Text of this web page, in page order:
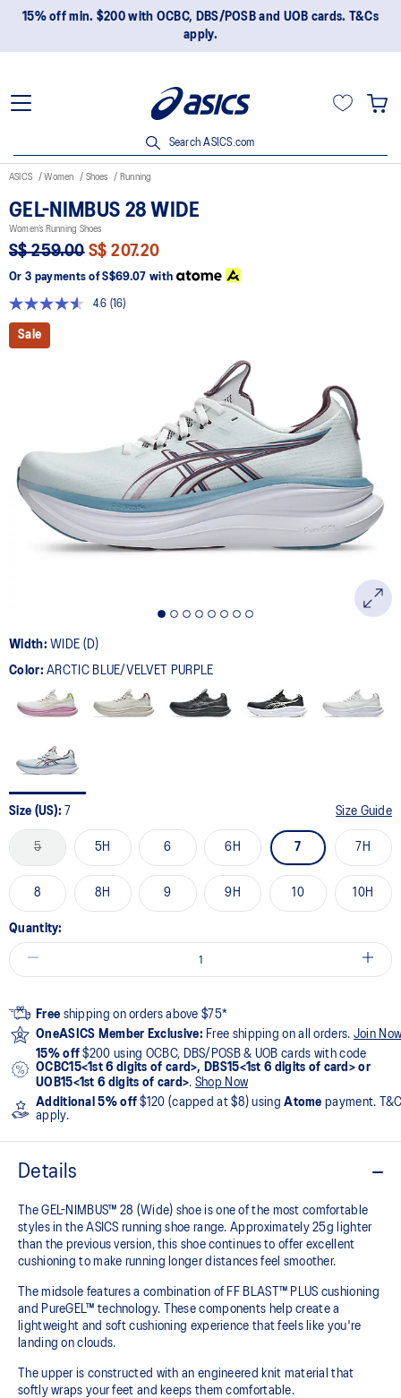
15% off min. $200 with OCBC, DBS/POSB and UOB cards. T&Cs
apply.
Search ASICS.com
ASICS Women Shoes Running
GEL-NIMBUS 28 WIDE
Women’s Running Shoes
S$ 259.00 S$ 207.20
Or 3 payments of S$69.07with
4.6
Read
(16)
Sale
Width:WIDE (D)
Color:ARCTIC BLUE/VELVET PURPLE
Size (US): 7 Size Guide
5 5H 6 6H 7 7H
8 8H 9 9H 10 10H
Quantity:
Free shipping on orders above $75*
OneASICS Member Exclusive: Free shipping on all orders. Join
15% off $200 using OCBC, DBS/POSB & UOB cards with code
OCBC15<1st 6 digits of card>, DBS15<1st 6 digits of card> or
UOB15<1st 6 digits of card>. Shop Now
Additional 5% off $120 (capped at $8) usingAtome payment.
apply.
Details
The GEL-NIMBUS™ 28 (Wide) shoe is one of the most comfortable
styles in the ASICS running shoe range. Approximately 25g lighter
than the previous version, this shoe continues to offer excellent
cushioning to make running longer distances feel smoother.
The midsole features a combination of FF BLAST™ PLUS cushioning
and PureGEL™ technology. These components help create a
lightweight and soft cushioning experience that feels like you're
landing on clouds.
The upper is constructed with an engineered knit material that
softly wraps your feet and keeps them comfortable.